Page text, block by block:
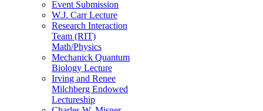
Event Submission
W.J. Carr Lecture
Research Interaction
Team (RIT)
Math/Physics
Mechanick Quantum
Biology Lecture
Irving and Renee
Milchberg Endowed
Lectureship